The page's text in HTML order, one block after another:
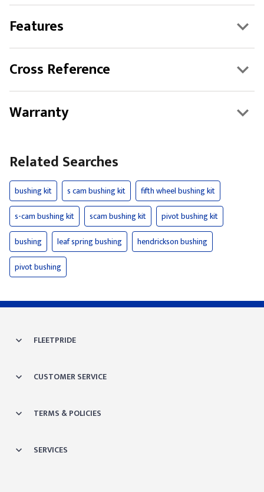
Features
Cross Reference
Warranty
Related Searches
bushing kit s cam bushing kit
fifth wheel bushing kit
s-cam bushing kit
scam bushing kit
pivot bushing kit
bushing
leaf spring bushing
hendrickson bushing
pivot bushing
FLEETPRIDE
CUSTOMER SERVICE
TERMS & POLICIES
SERVICES